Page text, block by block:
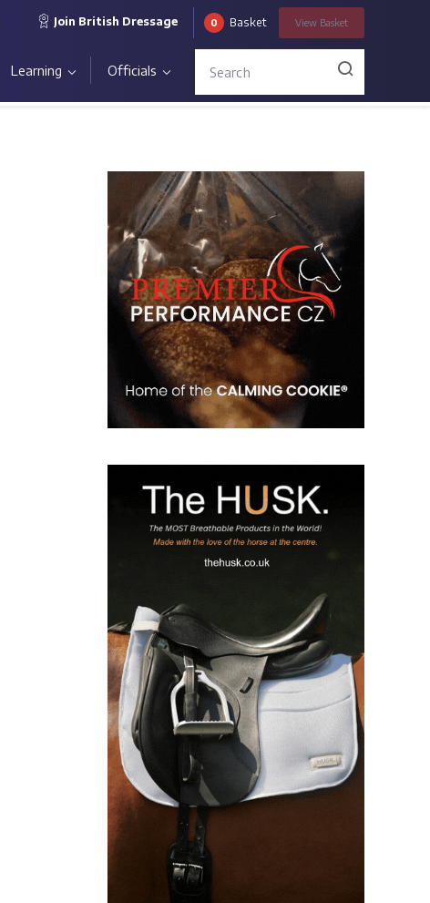
Learning Officials
Join British Dressage 0 Basket View Basket